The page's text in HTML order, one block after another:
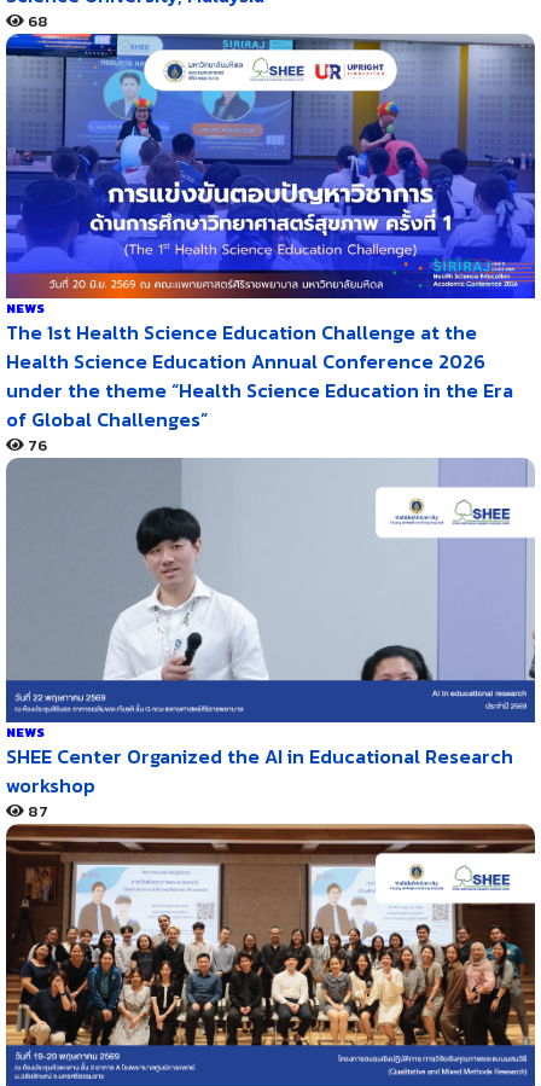
68
NEWS
The 1st Health Science Education Challenge at the
Health Science Education Annual Conference 2026
under the theme “Health Science Education in the Era
of Global Challenges”
76
NEWS
SHEE Center Organized the AI in Educational Research
workshop
87